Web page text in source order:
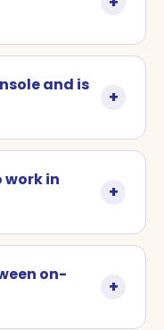
and is
work in
on-